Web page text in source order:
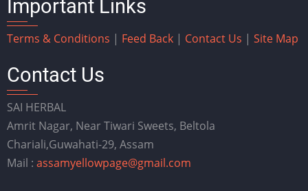
Important Links
Terms & Conditions | Feed Back | Contact Us | Site Map
Contact Us
SAI HERBAL
Amrit Nagar, Near Tiwari Sweets, Beltola
Chariali,Guwahati-29, Assam
Mail : assamyellowpage@gmail.com